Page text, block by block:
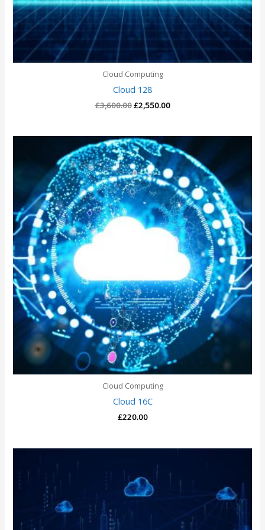
Cloud Computing
Cloud 128
£3,600.00£2,550.00
Cloud Computing
Cloud 16C
£220.00